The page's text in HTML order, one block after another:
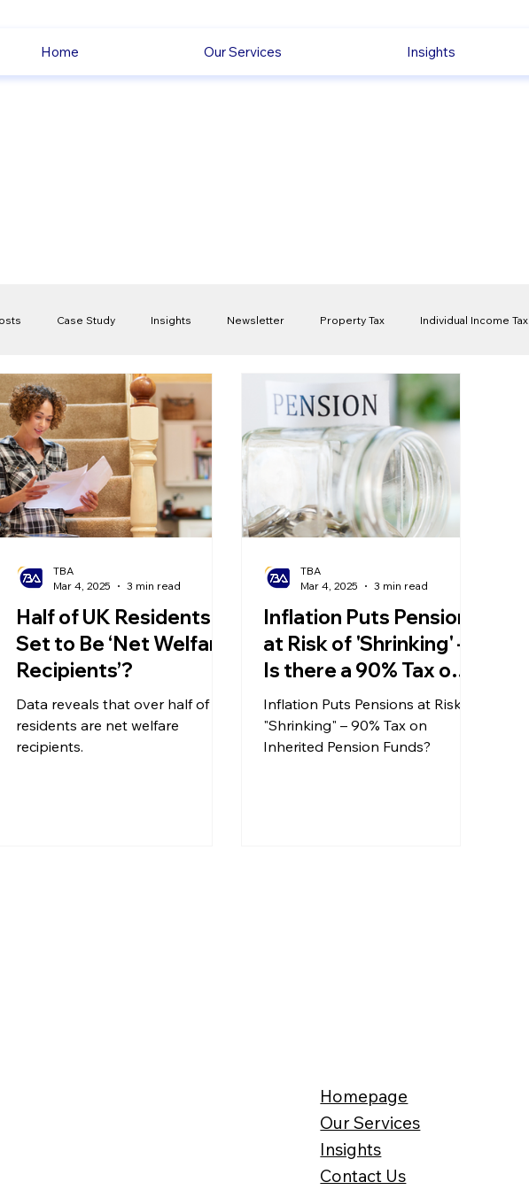
Home Our Services Insights
Case Study Insights Newsletter Property Tax Individual Income Tax
VAT Compliance Check Pension
Ecommerce News Political Changes Company Registration
Half of UK Residents
Set to Be ‘Net Welfare
Recipients’?
Data reveals that over half of UK
residents are net welfare
recipients.
TBA
Mar 4, 2025
3 min read
Inflation Puts Pensions
at Risk of 'Shrinking' –
Is there a 90% Tax on
Inherited Pension
Funds?
Inflation Puts Pensions at Risk of
"Shrinking" – 90% Tax on
Inherited Pension Funds?
TBA
Mar 4, 2025
3 min read
Homepage
Our Services
Insights
Contact Us